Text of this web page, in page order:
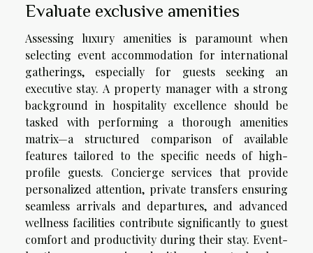
Evaluate exclusive amenities
Assessing luxury amenities is paramount when
selecting event accommodation for international
gatherings, especially for guests seeking an
executive stay. A property manager with a strong
background in hospitality excellence should be
tasked with performing a thorough amenities
matrix—a structured comparison of available
features tailored to the specific needs of high-
profile guests. Concierge services that provide
personalized attention, private transfers ensuring
seamless arrivals and departures, and advanced
wellness facilities contribute significantly to guest
comfort and productivity during their stay. Event-